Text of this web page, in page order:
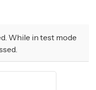
While in test mode